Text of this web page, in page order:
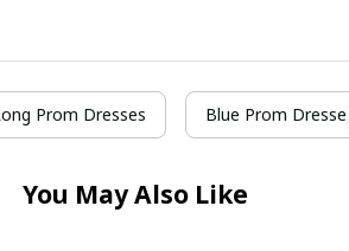
Prom Dresses Blue Prom Dresses
You May Also Like